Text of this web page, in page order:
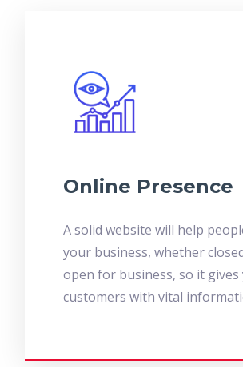
Online Presence
A solid website will help
your business, whether
open for business, so it
customers with vital